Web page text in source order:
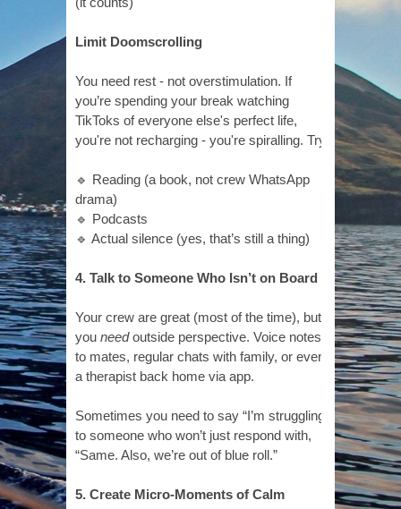
Limit Doomscrolling
You need rest - not overstimulation. If
you’re spending your break watching
TikToks of everyone else's perfect life,
you're not recharging - you're spiralling. Try:
🔹 Reading (a book, not crew WhatsApp
drama)
🔹 Podcasts
🔹 Actual silence (yes, that’s still a thing)
4. Talk to Someone Who Isn’t on Board
Your crew are great (most of the time), but
you needoutside perspective. Voice notes
to mates, regular chats with family, or even
a therapist back home via app.
Sometimes you need to say “I’m struggling”
to someone who won’t just respond with,
“Same. Also, we’re out of blue roll.”
5. Create Micro-Moments of Calm